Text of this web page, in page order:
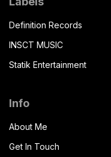
Definition Records
INSCT MUSIC
Statik Entertainment
Info
About Me
Get In Touch